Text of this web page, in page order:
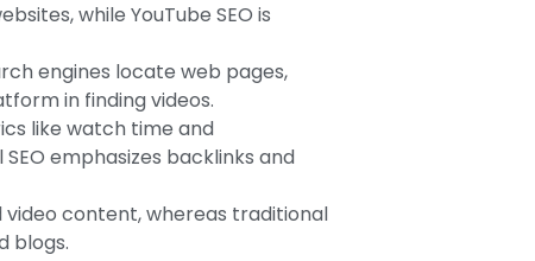
while YouTube SEO is
engines locate web pages,
in finding videos.
like watch time and
emphasizes backlinks and
video content, whereas traditional
blogs.